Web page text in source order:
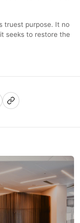
truest purpose. It no
seeks to restore the